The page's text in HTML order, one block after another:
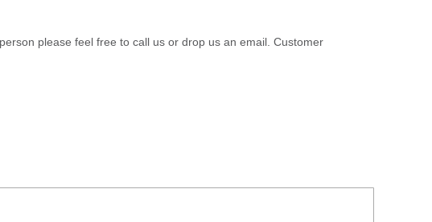
please feel free to call us or drop us an email. Customer